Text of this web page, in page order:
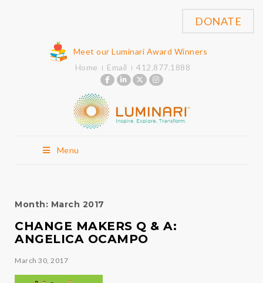
Meet our Luminari Award Winners
Home
Email 412.877.1888
Menu
DONATE
Month: March 2017
CHANGE MAKERS Q & A:
ANGELICA OCAMPO
March 30, 2017